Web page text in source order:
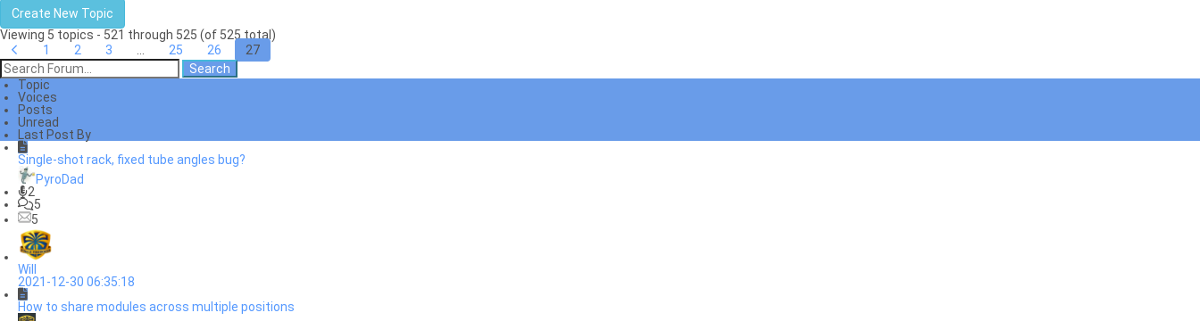
Create New Topic
Viewing 5 topics - 521 through 525 (of 525 total)
1
2 3 25 26 27
Topic
Voices
Posts
Unread
Last Post By
Single-shot rack, fixed tube angles bug?
PyroDad
2
5
5
Will
2021-12-30 06:35:18
How to share modules across multiple positions